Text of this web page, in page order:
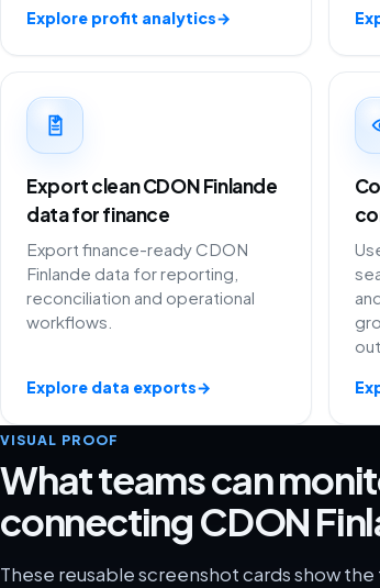
Explore profit analytics→
Export clean CDON Finlande
data for finance
Export finance-ready CDON
Finlande data for reporting,
reconciliation and operational
workflows.
Explore data exports→
VISUAL PROOF
What teams can
connecting CDON
These reusable screenshot cards show